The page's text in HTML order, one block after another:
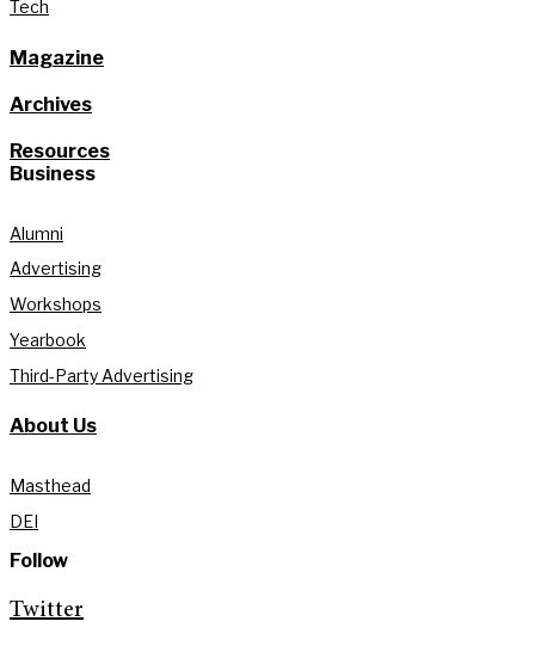
Tech
Magazine
Archives
Resources
Business
Alumni
Advertising
Workshops
Yearbook
Third-Party Advertising
About Us
Masthead
DEI
Follow
Twitter